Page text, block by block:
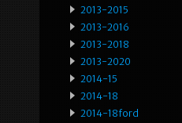
2013-2015
2013-2016
2013-2018
2013-2020
2014-15
2014-18
2014-18ford